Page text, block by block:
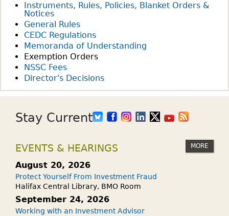
Instruments, Rules, Policies, Blanket Orders &
Notices
General Rules
CEDC Regulations
Memoranda of Understanding
Exemption Orders
NSSC Fees
Director's Decisions
Stay Current
EVENTS & HEARINGS MORE
August 20, 2026
Protect Yourself From Investment Fraud
Halifax Central Library, BMO Room
September 24, 2026
Working with an Investment Advisor